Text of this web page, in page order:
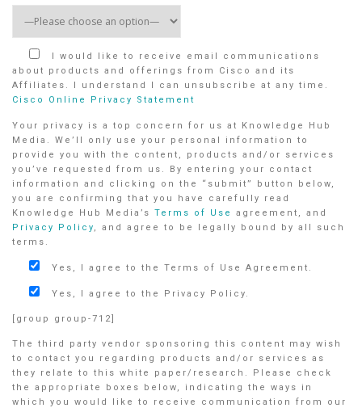
I would like to receive email communications
about products and offerings from Cisco and its
Affiliates. I understand I can unsubscribe at any time.
Cisco Online Privacy Statement
Your privacy is a top concern for us at Knowledge Hub
Media. We’ll only use your personal information to
provide you with the content, products and/or services
you’ve requested from us. By entering your contact
information and clicking on the “submit” button below,
you are confirming that you have carefully read
Knowledge Hub Media’s Terms of Use
agreement, and
Privacy Policy , and agree to be legally bound by all such
terms.
Yes, I agree to the Terms of Use Agreement.
Yes, I agree to the Privacy Policy.
[group group-712]
The third party vendor sponsoring this content may wish
to contact you regarding products and/or services as
they relate to this white paper/research. Please check
the appropriate boxes below, indicating the ways in
which you would like to receive communication from our